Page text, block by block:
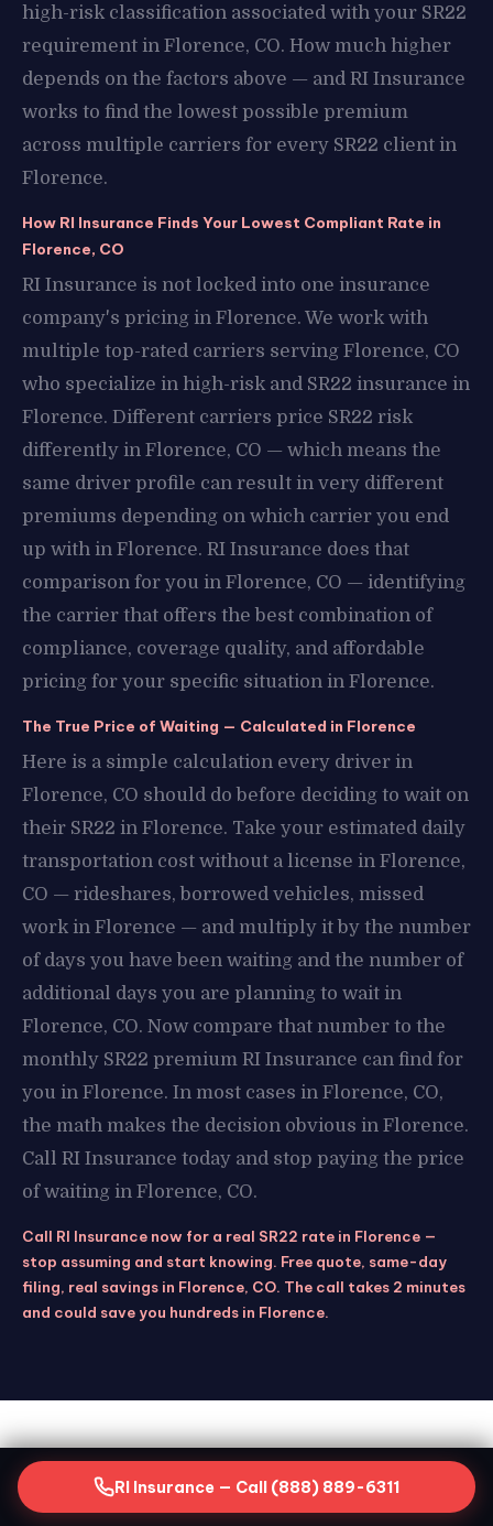
high-risk classification associated with your SR22
requirement in Florence, CO. How much higher
depends on the factors above — and RI Insurance
works to find the lowest possible premium
across multiple carriers for every SR22 client in
Florence.
How RI Insurance Finds Your Lowest Compliant Rate in
Florence, CO
RI Insurance is not locked into one insurance
company's pricing in Florence. We work with
multiple top-rated carriers serving Florence, CO
who specialize in high-risk and SR22 insurance in
Florence. Different carriers price SR22 risk
differently in Florence, CO — which means the
same driver profile can result in very different
premiums depending on which carrier you end
up with in Florence. RI Insurance does that
comparison for you in Florence, CO — identifying
the carrier that offers the best combination of
compliance, coverage quality, and affordable
pricing for your specific situation in Florence.
The True Price of Waiting — Calculated in Florence
Here is a simple calculation every driver in
Florence, CO should do before deciding to wait on
their SR22 in Florence. Take your estimated daily
transportation cost without a license in Florence,
CO — rideshares, borrowed vehicles, missed
work in Florence — and multiply it by the number
of days you have been waiting and the number of
additional days you are planning to wait in
Florence, CO. Now compare that number to the
monthly SR22 premium RI Insurance can find for
you in Florence. In most cases in Florence, CO,
the math makes the decision obvious in Florence.
Call RI Insurance today and stop paying the price
of waiting in Florence, CO.
Call RI Insurance now for a real SR22 rate in Florence —
stop assuming and start knowing. Free quote, same-day
filing, real savings in Florence, CO. The call takes 2 minutes
and could save you hundreds in Florence.
STAY COVERED
Keeping Your SR22 Active in
RI Insurance — Call (888) 889-6311